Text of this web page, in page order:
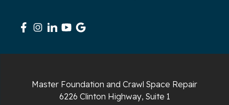
Signal Mountain
Master Foundation and Crawl Space Repair
6226 Clinton Highway, Suite 1